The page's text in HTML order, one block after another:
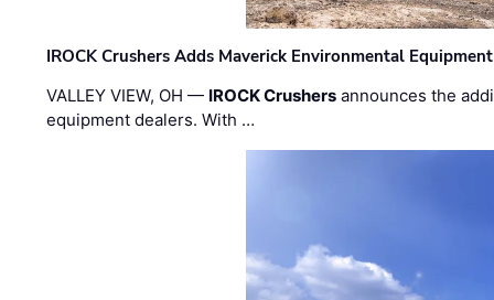
IROCK Crushers Adds Maverick Environmental
VALLEY VIEW, OH — IROCK Crushers announces the
equipment dealers. With …